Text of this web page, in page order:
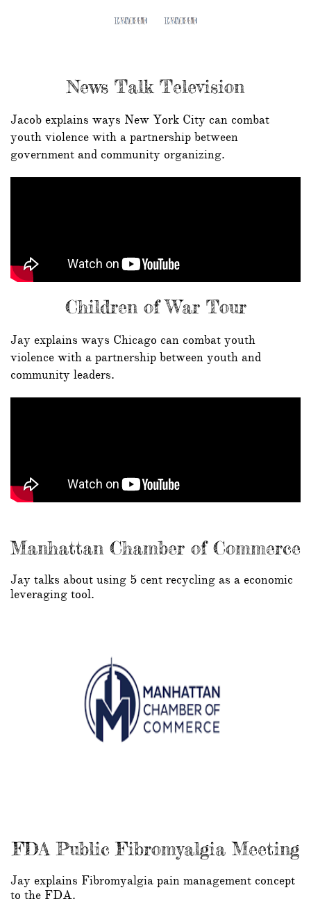
News Talk Television
Jacob explains ways New York City can combat
youth violence with a partnership between
government and community organizing.
Children of War Tour
Jay explains ways Chicago can combat youth
violence with a partnership between youth and
community leaders.
Manhattan Chamber of Commerce
Jay talks about using 5 cent recycling as a economic
leveraging tool.
FDA Public Fibromyalgia Meeting
Jay explains Fibromyalgia pain management concept
to the FDA.